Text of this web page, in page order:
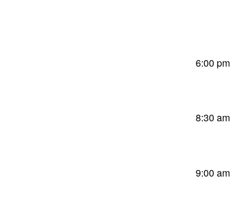
6:00 pm
8:30 am
9:00 am